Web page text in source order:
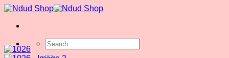
Skip
content
Search
for: